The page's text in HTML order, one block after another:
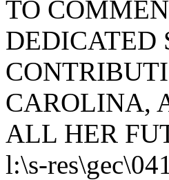
TO
DEDICATED
CAROLINA,
ALL HER
l:\s-